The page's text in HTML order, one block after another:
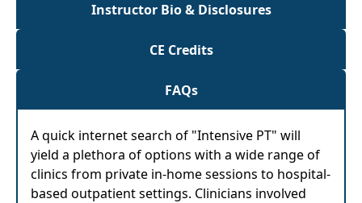
Instructor Bio & Disclosures
CE Credits
FAQs
A quick internet search of "Intensive PT" will
yield a plethora of options with a wide range of
clinics from private in-home sessions to hospital-
based outpatient settings. Clinicians involved